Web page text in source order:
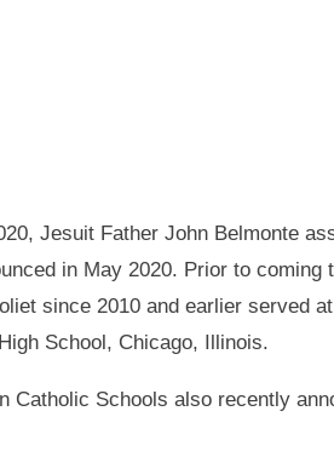
Jesuit Father John Belmonte
in May 2020. Prior to
since 2010 and earlier served
School, Chicago, Illinois.
Catholic Schools also recently